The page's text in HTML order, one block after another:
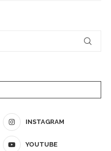
INSTAGRAM
YOUTUBE